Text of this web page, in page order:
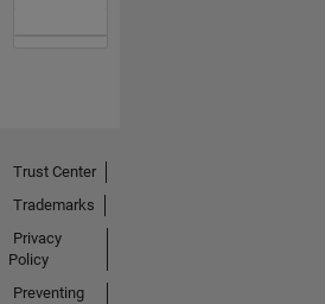
Trust Center
Trademarks
Privacy
Policy
Preventing